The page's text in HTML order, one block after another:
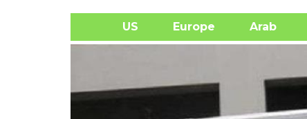
US Europe Arab